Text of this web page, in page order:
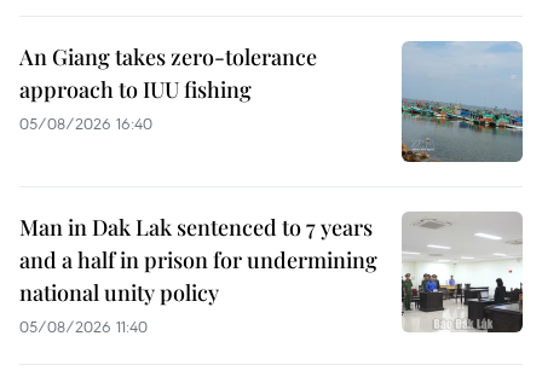
An Giang takes zero-tolerance
approach to IUU fishing
05/08/2026 16:40
Man in Dak Lak sentenced to 7 years
and a half in prison for undermining
national unity policy
05/08/2026 11:40